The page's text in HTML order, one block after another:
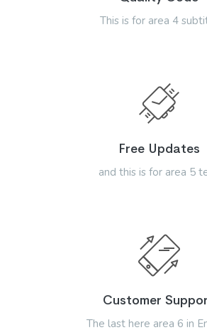
This is for area 4
Free Updates
and this is for area 5
Customer
The last here area 6 in